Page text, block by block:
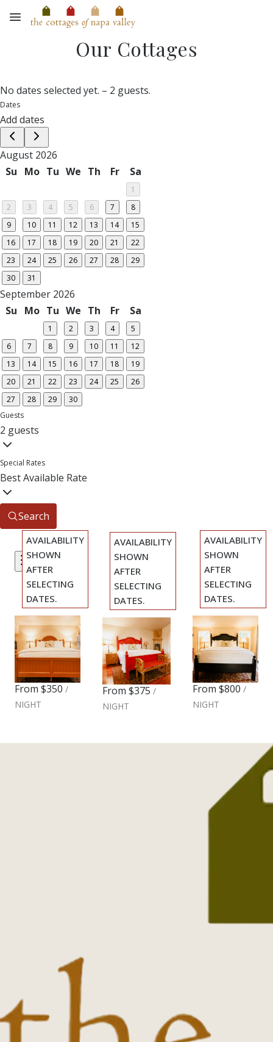
Skip to main content
Our Cottages
No dates selected yet. – 2 guests.
Dates
Add dates
August 2026
Su
Mo Tu We Th Fr Sa
1
2
3 4 5 6 7
8
9
10 11 12 13 14
15
16
17 18 19 20 21
22
23
24 25 26 27 28
29
30
31
September 2026
Su
Mo Tu We Th Fr Sa
1 2 3 4
5
6
7 8 9 10 11
12
13
14 15 16 17 18
19
20
21 22 23 24 25
26
27
28 29
30
Guests
2 guests
Special Rates
Best Available Rate
Search
Filters
Previous
slide
Slide1/of5
Next slide
AVAILABILITY
SHOWN
AFTER
SELECTING
DATES.
Cozy
King
Cottage
From $350 /
NIGHT
Previous
slide
Slide1/of5
Next slide
AVAILABILITY
SHOWN
AFTER
SELECTING
DATES.
Romantic
King
Cottage
From $375 /
NIGHT
Previous
slide
Slide1/of8
Next slide
AVAILABILITY
SHOWN
AFTER
SELECTING
DATES.
Two
Bedroom
Cottage
From $800 /
NIGHT